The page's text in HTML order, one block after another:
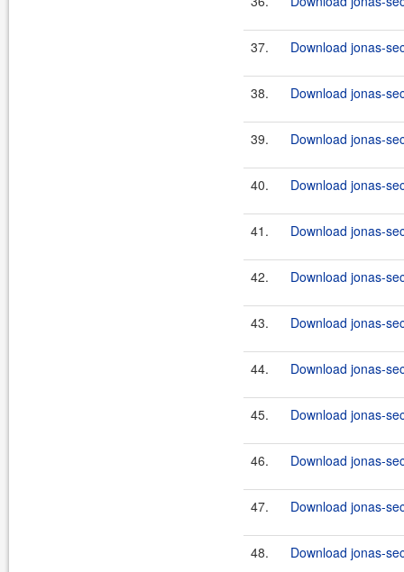
37. Download jonas-
38. Download jonas-
39. Download jonas-
40. Download jonas-
41. Download jonas-
42. Download jonas-
43. Download jonas-
44. Download jonas-
45. Download jonas-
46. Download jonas-
47. Download jonas-
48. Download jonas-